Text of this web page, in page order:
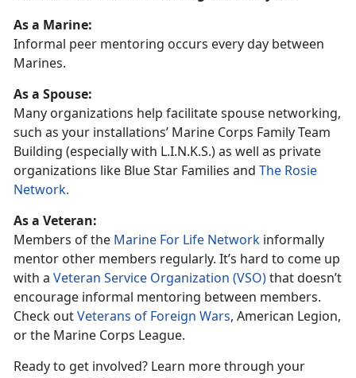
As a Marine:
Informal peer mentoring occurs every day between
Marines.
As a Spouse:
Many organizations help facilitate spouse networking,
such as your installations’ Marine Corps Family Team
Building (especially with L.I.N.K.S.) as well as private
organizations like Blue Star Families and The Rosie
Network.
As a Veteran:
Members of the Marine For Life Network informally
mentor other members regularly. It’s hard to come up
with a Veteran Service Organization (VSO)that doesn’t
encourage informal mentoring between members.
Check outVeterans of Foreign Wars, American Legion,
or the Marine Corps League.
Ready to get involved? Learn more through your